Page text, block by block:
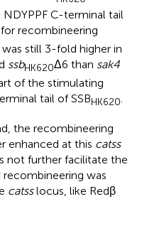
C-terminal tail
recombineering
still 3-fold higher in
ssbHK620Δ6 than sak4
of the stimulating
tail of SSBHK620.
the recombineering
enhanced at this catss
not further facilitate the
recombineering was
catsslocus, like Redβ